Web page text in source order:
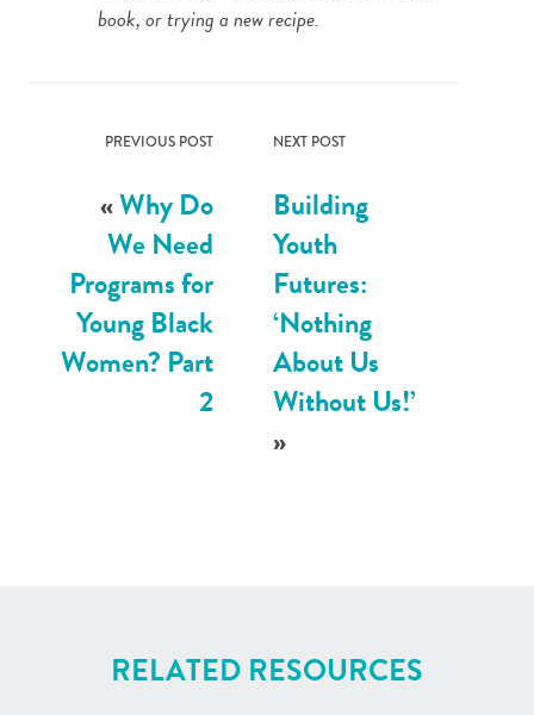
book, or trying a new recipe.
PREVIOUS POST
«Why Do
We Need
Programs for
Young Black
Women? Part
2
NEXT POST
Building
Youth
Futures:
‘Nothing
About Us
Without Us!’
»
RELATED RESOURCES